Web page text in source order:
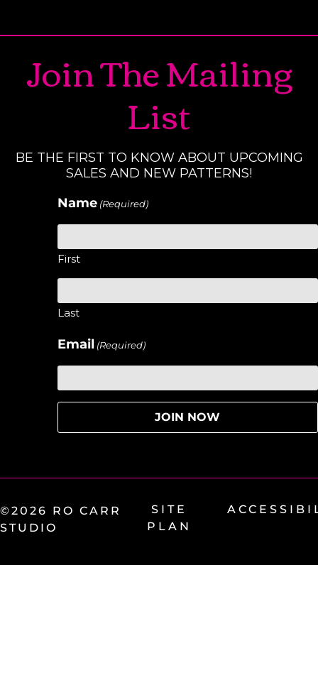
Join The Mailing
List
BE THE FIRST TO KNOW ABOUT UPCOMING
SALES AND NEW PATTERNS!
Name (Required)
First
Last
Email (Required)
©2026 RO CARR
STUDIO
SITE
PLAN